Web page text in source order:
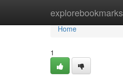
explorebookmarks
Home
Home
1